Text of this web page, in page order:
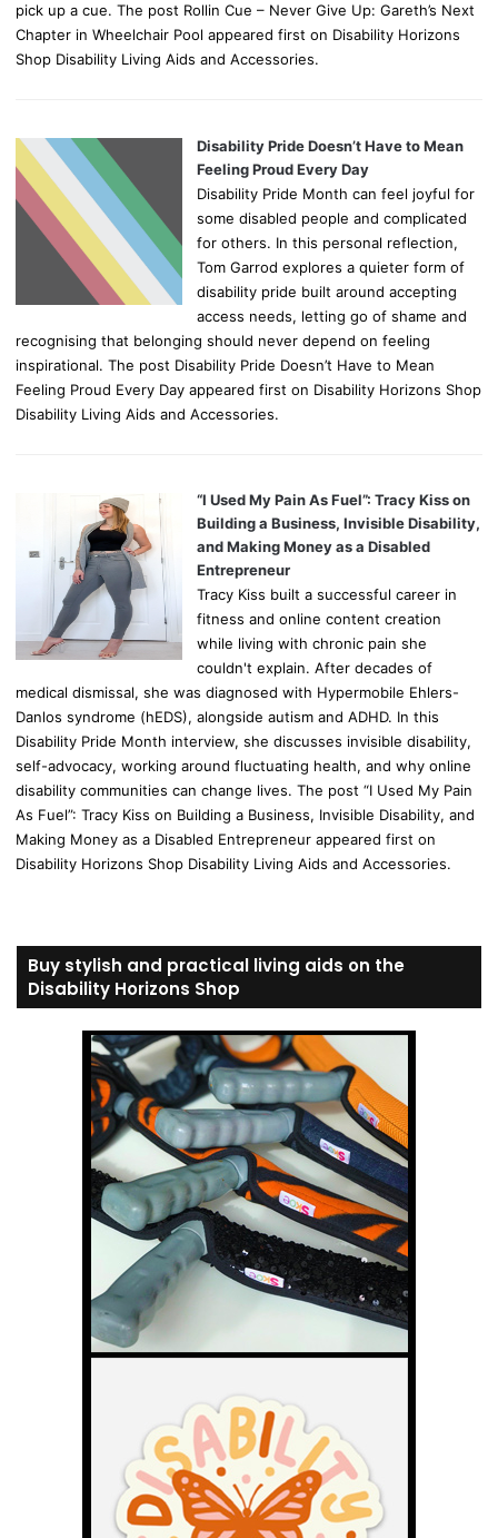
pick up a cue. The post Rollin Cue – Never Give Up: Gareth’s Next
Chapter in Wheelchair Pool appeared first on Disability Horizons
Shop Disability Living Aids and Accessories.
Disability Pride Doesn’t Have to Mean
Feeling Proud Every Day
Disability Pride Month can feel joyful for
some disabled people and complicated
for others. In this personal reflection,
Tom Garrod explores a quieter form of
disability pride built around accepting
access needs, letting go of shame and
recognising that belonging should never depend on feeling
inspirational. The post Disability Pride Doesn’t Have to Mean
Feeling Proud Every Day appeared first on Disability Horizons Shop
Disability Living Aids and Accessories.
“I Used My Pain As Fuel”: Tracy Kiss on
Building a Business, Invisible Disability,
and Making Money as a Disabled
Entrepreneur
Tracy Kiss built a successful career in
fitness and online content creation
while living with chronic pain she
couldn't explain. After decades of
medical dismissal, she was diagnosed with Hypermobile Ehlers-
Danlos syndrome (hEDS), alongside autism and ADHD. In this
Disability Pride Month interview, she discusses invisible disability,
self-advocacy, working around fluctuating health, and why online
disability communities can change lives. The post “I Used My Pain
As Fuel”: Tracy Kiss on Building a Business, Invisible Disability, and
Making Money as a Disabled Entrepreneur appeared first on
Disability Horizons Shop Disability Living Aids and Accessories.
Buy stylish and practical living aids on the
Disability Horizons Shop